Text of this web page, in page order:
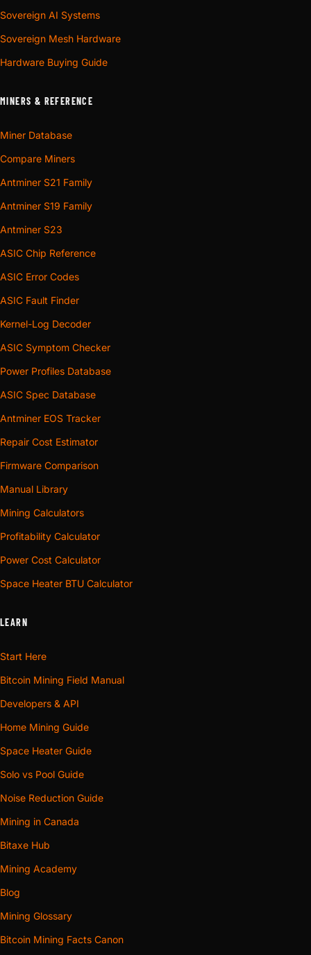
Sovereign AI Systems
Sovereign Mesh Hardware
Hardware Buying Guide
MINERS & REFERENCE
Miner Database
Compare Miners
Antminer S21 Family
Antminer S19 Family
Antminer S23
ASIC Chip Reference
ASIC Error Codes
ASIC Fault Finder
Kernel-Log Decoder
ASIC Symptom Checker
Power Profiles Database
ASIC Spec Database
Antminer EOS Tracker
Repair Cost Estimator
Firmware Comparison
Manual Library
Mining Calculators
Profitability Calculator
Power Cost Calculator
Space Heater BTU Calculator
LEARN
Start Here
Bitcoin Mining Field Manual
Developers & API
Home Mining Guide
Space Heater Guide
Solo vs Pool Guide
Noise Reduction Guide
Mining in Canada
Bitaxe Hub
Mining Academy
Blog
Mining Glossary
Bitcoin Mining Facts Canon